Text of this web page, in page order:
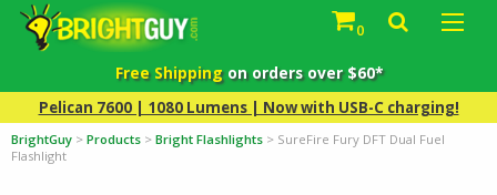
0
Free Shippingon orders over $60*
Pelican 7600 | 1080 Lumens | Now with USB-C charging!
BrightGuy > Products > Bright Flashlights > SureFire Fury DFT Dual Fuel
Flashlight